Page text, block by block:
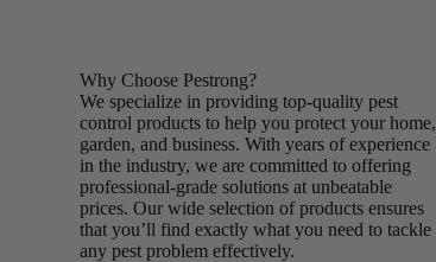
Why Choose Pestrong?
We specialize in providing top-quality pest
control products to help you protect your home,
garden, and business. With years of experience
in the industry, we are committed to offering
professional-grade solutions at unbeatable
prices. Our wide selection of products ensures
that you’ll find exactly what you need to tackle
any pest problem effectively.